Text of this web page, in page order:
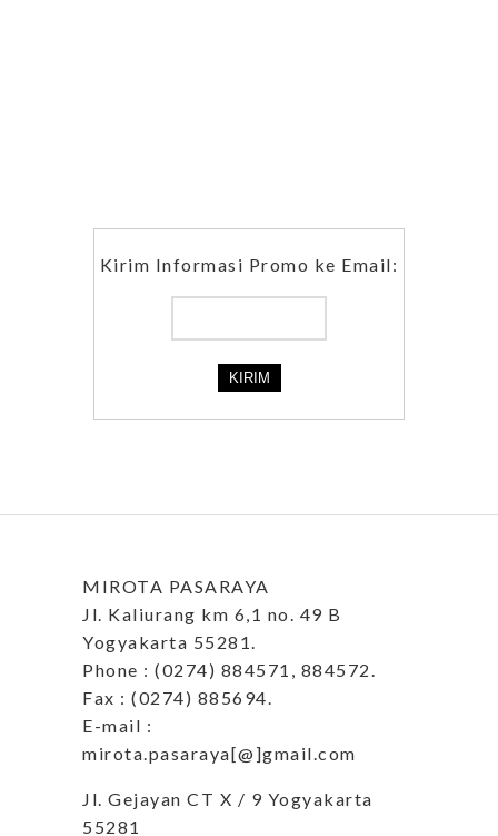
Kirim Informasi Promo ke Email:
MIROTA PASARAYA
Jl. Kaliurang km 6,1 no. 49 B
Yogyakarta 55281.
Phone : (0274) 884571, 884572.
Fax : (0274) 885694.
E-mail :
mirota.pasaraya[@]gmail.com
Jl. Gejayan CT X / 9 Yogyakarta
55281